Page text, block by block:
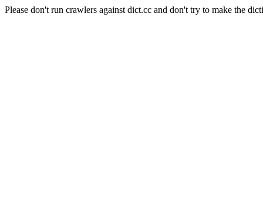
Please don't run crawlers against dict.cc and don't try to make the